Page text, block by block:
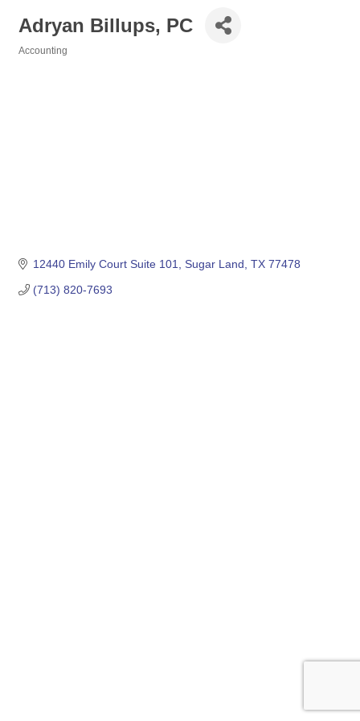
Adryan Billups, PC
Accounting
12440 Emily Court Suite 101 Sugar Land TX 77478
(713) 820-7693